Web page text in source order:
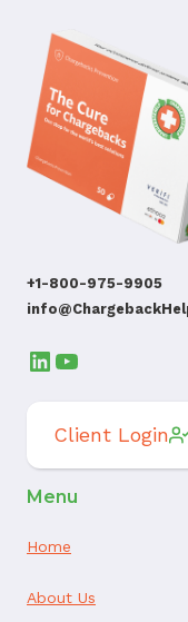
+1-800-975-9905
LinkedIn
YouTube
Client Login
Menu
Home
About Us